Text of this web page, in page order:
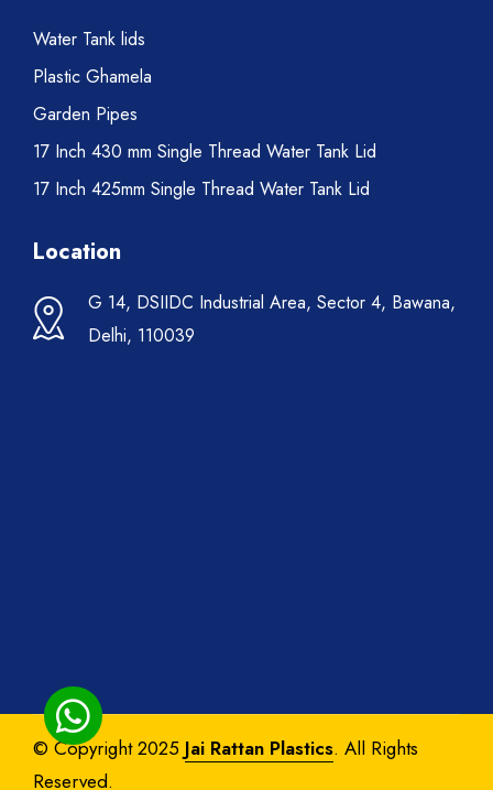
Water Tank lids
Plastic Ghamela
Garden Pipes
17 Inch 430 mm Single Thread Water Tank Lid
17 Inch 425mm Single Thread Water Tank Lid
Location
G 14, DSIIDC Industrial Area, Sector 4, Bawana,
Delhi, 110039
© Copyright 2025 Jai Rattan Plastics. All Rights
Reserved.